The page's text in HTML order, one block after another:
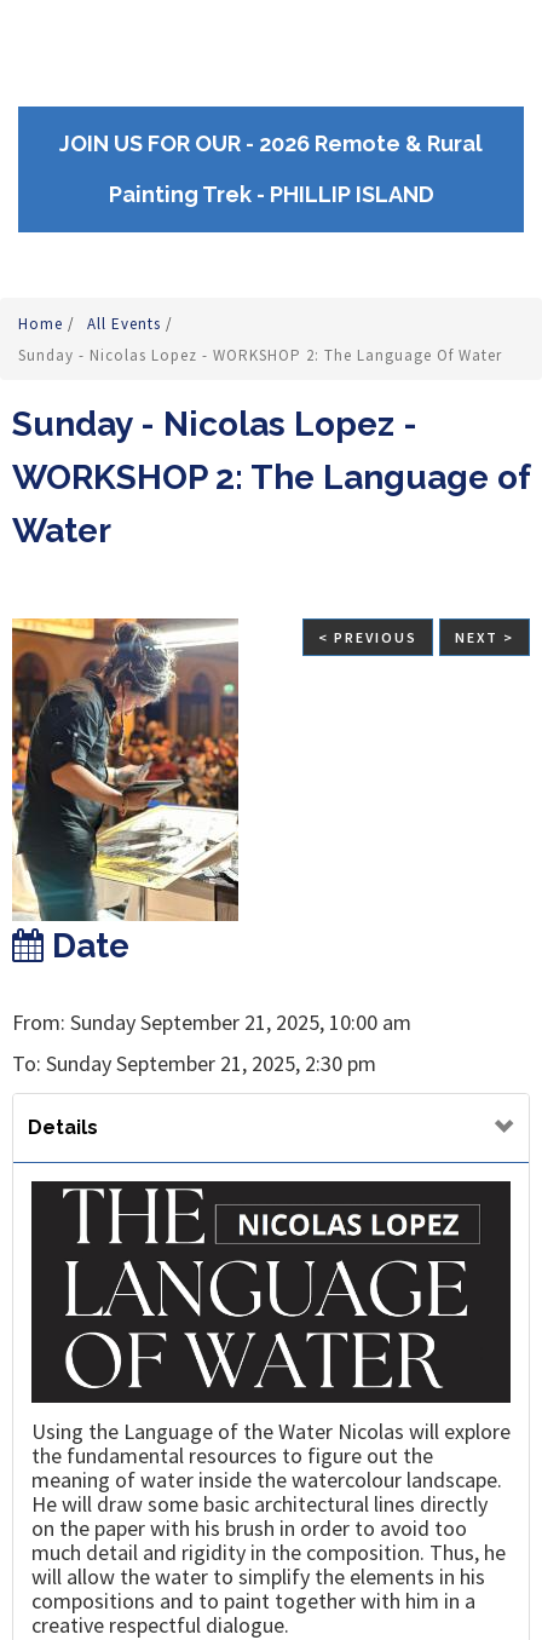
JOIN US FOR OUR - 2026 Remote & Rural
Painting Trek - PHILLIP ISLAND
Home / All Events /
Sunday - Nicolas Lopez - WORKSHOP 2: The Language Of Water
Sunday - Nicolas Lopez -
WORKSHOP 2: The Language of
Water
< PREVIOUS NEXT >
Date
From: Sunday September 21, 2025, 10:00 am
To: Sunday September 21, 2025, 2:30 pm
Details
Using the Language of the Water Nicolas will explore
the fundamental resources to figure out the
meaning of water inside the watercolour landscape.
He will draw some basic architectural lines directly
on the paper with his brush in order to avoid too
much detail and rigidity in the composition. Thus, he
will allow the water to simplify the elements in his
compositions and to paint together with him in a
creative respectful dialogue.